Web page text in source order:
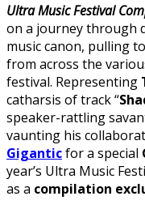
Ultra Music Festival
on a journey through
music canon, pulling
from across the
festival. Representing
catharsis of track “
speaker-rattling
vaunting his
Giganticfor a special
year’s Ultra Music
as a compilation